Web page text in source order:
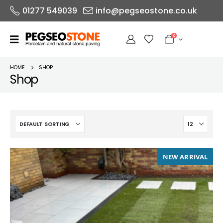
01277 549039 info@pegseostone.co.uk
0
HOME SHOP
Shop
NEW ARRIVAL